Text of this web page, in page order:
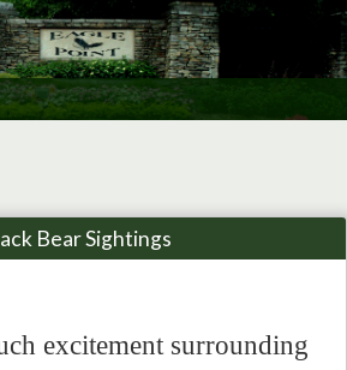
Bear Sightings
excitement surrounding